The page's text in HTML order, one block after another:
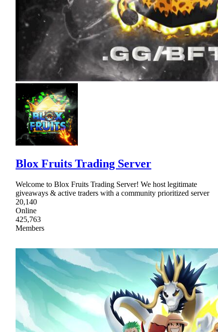
Blox Fruits Trading Server
Welcome to Blox Fruits Trading Server! We host legitimate
giveaways & active traders with a community prioritized server
20,140
Online
425,763
Members